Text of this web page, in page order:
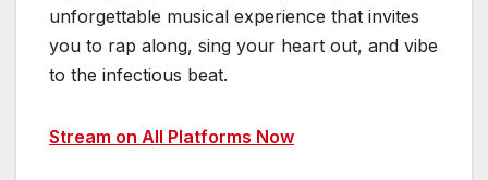
unforgettable musical experience that invites
you to rap along, sing your heart out, and vibe
to the infectious beat.
Stream on All Platforms Now